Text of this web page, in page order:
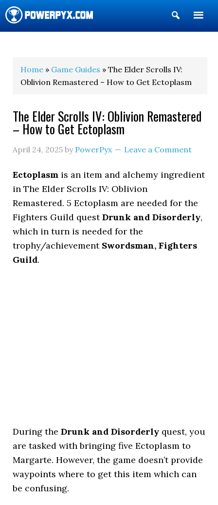
Show
Search
Home » Game Guides » The Elder Scrolls IV:
Oblivion Remastered – How to Get Ectoplasm
The Elder Scrolls IV: Oblivion Remastered
– How to Get Ectoplasm
April 24, 2025 by PowerPyx Leave a Comment
Ectoplasm is an item and alchemy ingredient
in The Elder Scrolls IV: Oblivion
Remastered. 5 Ectoplasm are needed for the
Fighters Guild questDrunk and Disorderly,
which in turn is needed for the
trophy/achievement Swordsman, Fighters
Guild.
During theDrunk and Disorderly quest, you
are tasked with bringing five Ectoplasm to
Margarte. However, the game doesn’t provide
waypoints where to get this item which can
be confusing.